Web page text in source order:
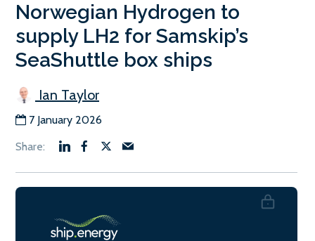
Norwegian Hydrogen to
supply LH2 for Samskip’s
SeaShuttle box ships
Ian Taylor
7 January 2026